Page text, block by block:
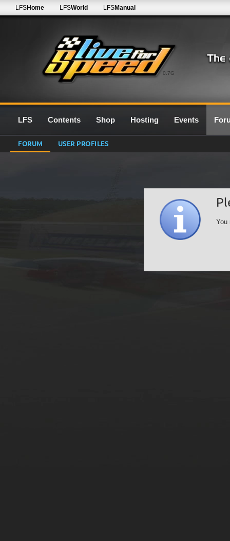
0.7G
LFSHome LFSWorld LFSManual
LFS Contents Shop Hosting Events
FORUM USER PROFILES
You